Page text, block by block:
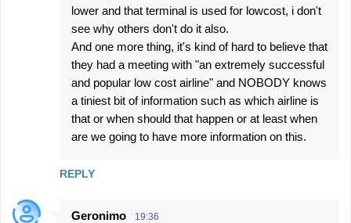
lower and that terminal is used for lowcost, i don't
see why others don't do it also.
And one more thing, it's kind of hard to believe that
they had a meeting with "an extremely successful
and popular low cost airline" and NOBODY knows
a tiniest bit of information such as which airline is
that or when should that happen or at least when
are we going to have more information on this.
REPLY
Geronimo 19:36